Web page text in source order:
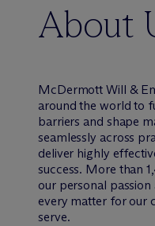
About
McDermott Will &
around the world to
barriers and shape
seamlessly across
deliver highly
success. More than
our personal
every matter for our
serve.